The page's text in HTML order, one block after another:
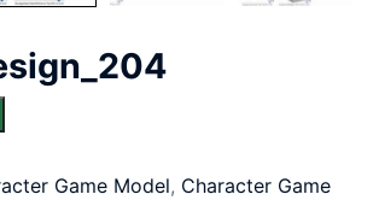
Game Model, Character Game